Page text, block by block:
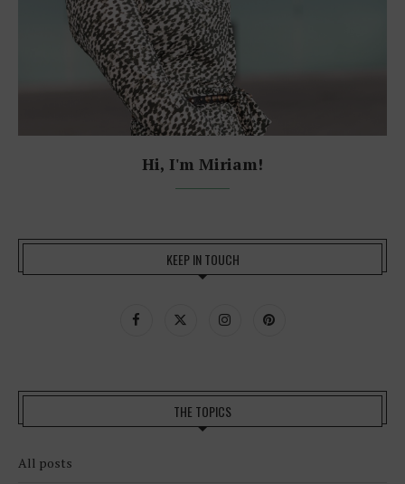
Hi, I'm Miriam!
KEEP IN TOUCH
THE TOPICS
All posts